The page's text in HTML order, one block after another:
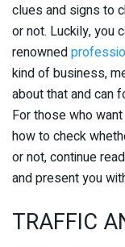
clues and signs to
or not. Luckily, you
renowned
kind of business,
about that and can
For those who
how to check
or not, continue
and present you
TRAFFIC